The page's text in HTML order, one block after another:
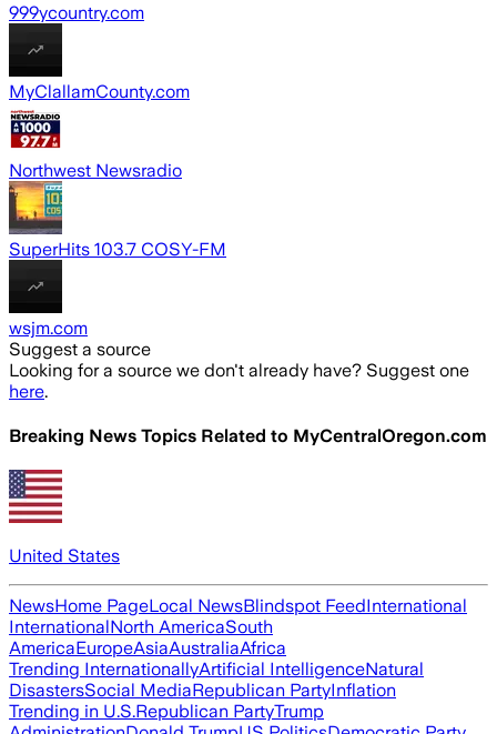
999ycountry.com
MyClallamCounty.com
Northwest Newsradio
SuperHits 103.7 COSY-FM
wsjm.com
Suggest a source
Looking for a source we don't already have? Suggest one
here.
Breaking News Topics Related to MyCentralOregon.com
United States
NewsHome PageLocal NewsBlindspot FeedInternational
InternationalNorth AmericaSouth
AmericaEuropeAsiaAustraliaAfrica
Trending InternationallyArtificial IntelligenceNatural
DisastersSocial MediaRepublican PartyInflation
Trending in U.S.Republican PartyTrump